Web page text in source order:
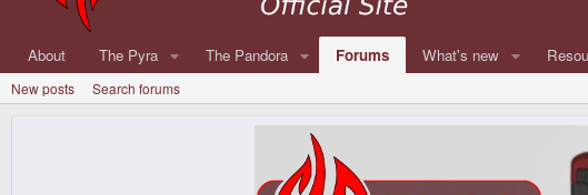
About The Pyra The Pandora Forums What's new
New posts Search forums